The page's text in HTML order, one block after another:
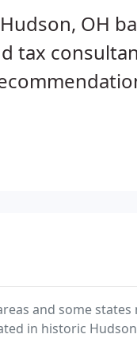
OH
tax
and some
in historic